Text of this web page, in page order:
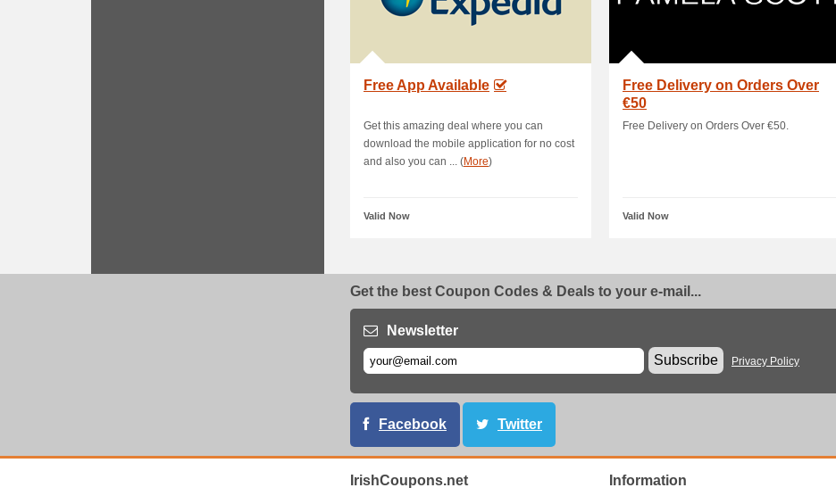
Free App Available
Get this amazing deal where you can
download the mobile application for no cost
and also you can ... (More)
Valid Now
Free Delivery on Orders Over
€50
Free Delivery on Orders Over €50.
Valid Now
Get the best Coupon Codes & Deals to your e-mail...
Newsletter
Subscribe
Privacy Policy
Facebook Twitter
IrishCoupons.net Information